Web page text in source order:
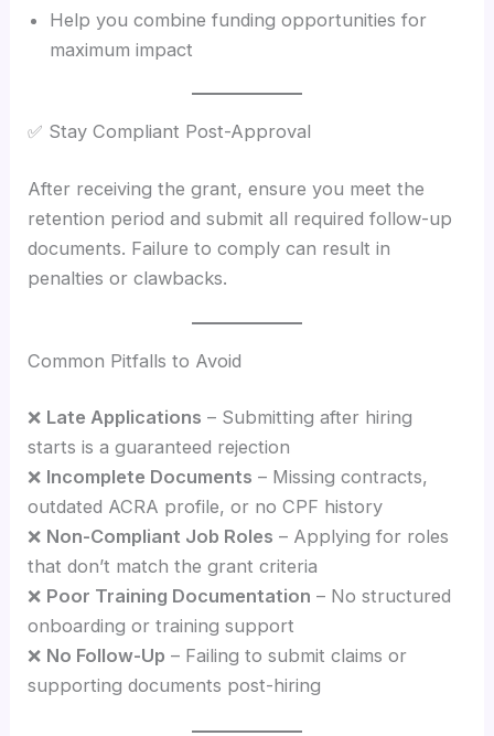
Help you combine funding opportunities for
maximum impact
✅ Stay Compliant Post-Approval
After receiving the grant, ensure you meet the
retention period and submit all required follow-up
documents. Failure to comply can result in
penalties or clawbacks.
Common Pitfalls to Avoid
❌ Late Applications – Submitting after hiring
starts is a guaranteed rejection
❌ Incomplete Documents – Missing contracts,
outdated ACRA profile, or no CPF history
❌ Non-Compliant Job Roles – Applying for roles
that don’t match the grant criteria
❌ Poor Training Documentation – No structured
onboarding or training support
❌ No Follow-Up – Failing to submit claims or
supporting documents post-hiring